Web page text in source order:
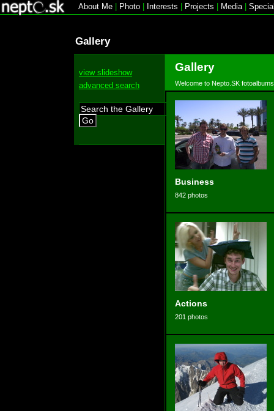
About Me Photo Interests Projects Media|
Gallery
view slideshow
advanced search
Go
Gallery
Welcome to Nepto.SK fotoalbums
Business
842 photos
Actions
201 photos